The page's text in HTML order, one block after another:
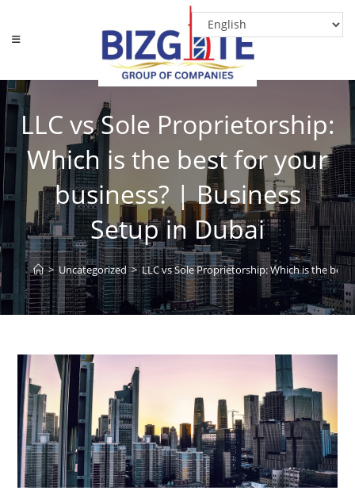
LLC vs Sole Proprietorship:
Which is the best for your
business? | Business
Setup in Dubai
> Uncategorized > LLC vs Sole Proprietorship: Which is the